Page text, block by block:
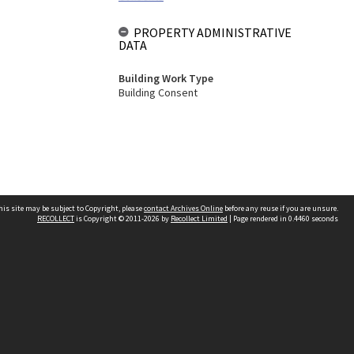
PROPERTY ADMINISTRATIVE
DATA
Building Work Type
Building Consent
site may be subject to Copyright, pleasecontact Archives Online before any reuse if you are unsure.
RECOLLECTis Copyright © 2011-2026 by Recollect Limited | Page rendered in 0.4460 seconds